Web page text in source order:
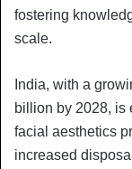
fostering
scale.
India, with a
billion by 2028, is
facial aesthetics
increased